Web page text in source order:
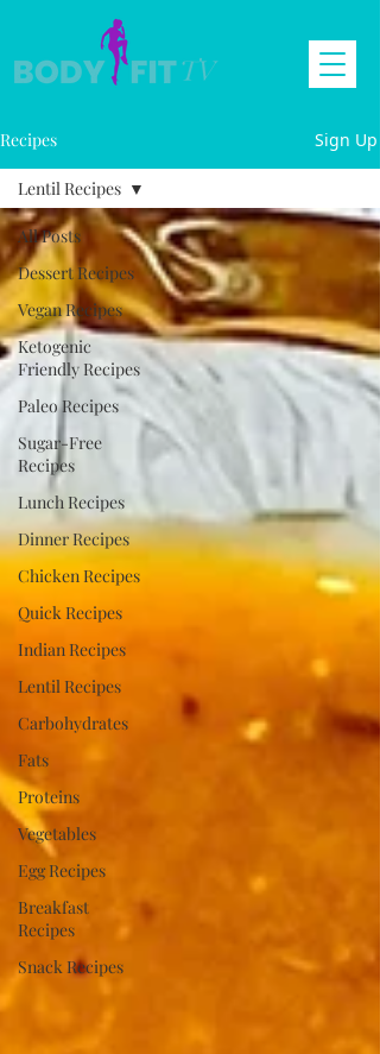
Recipes Sign Up
All Posts
Dessert Recipes
Vegan Recipes
Ketogenic
Friendly Recipes
Paleo Recipes
Sugar-Free
Recipes
Lunch Recipes
Dinner Recipes
Chicken Recipes
Quick Recipes
Indian Recipes
Lentil Recipes
Carbohydrates
Fats
Proteins
Vegetables
Egg Recipes
Breakfast
Recipes
Snack Recipes
Lentil Recipes